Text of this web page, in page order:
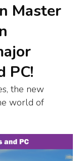
Master
PC!
the new
world of